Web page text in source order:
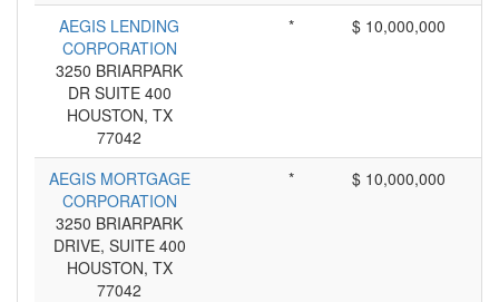
AEGIS LENDING
CORPORATION
3250 BRIARPARK
DR SUITE 400
HOUSTON, TX
77042
* $ 10,000,000
AEGIS MORTGAGE
CORPORATION
3250 BRIARPARK
DRIVE, SUITE 400
HOUSTON, TX
77042
* $ 10,000,000